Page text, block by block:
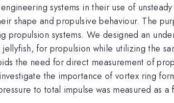
systems in their use of
shape and propulsive behaviour. The
propulsion systems. We designed an
for propulsion while utilizing the
the need for direct measurement of
the importance of vortex ring
to total impulse was measured as